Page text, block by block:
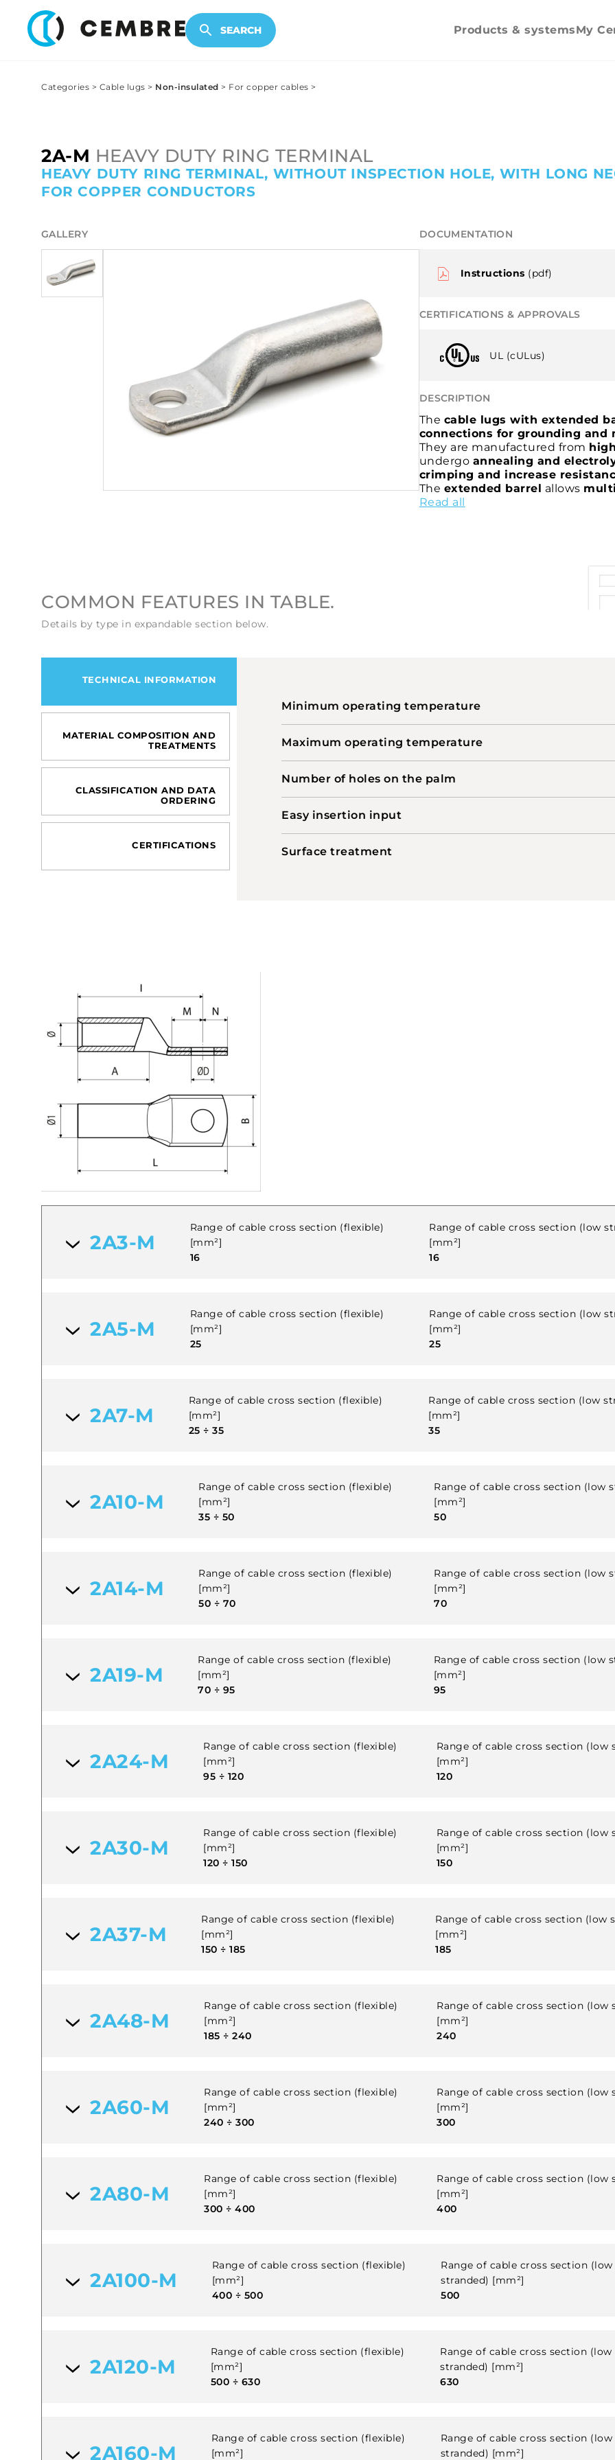
SEARCH Products & systemsMy
tightening
ELECTRONIC PRODUCTS
Categories > Cable lugs > Non-insulated > For copper cables >
2A-M HEAVY DUTY RING TERMINAL
HEAVY DUTY RING TERMINAL, WITHOUT INSPECTION HOLE, WITH LONG
FOR COPPER CONDUCTORS
GALLERY DOCUMENTATION
Instructions (pdf)
CERTIFICATIONS & APPROVALS
UL (cULus)
DESCRIPTION
The cable lugs with extended
connections for grounding and
They are manufactured from
undergo annealing and
crimping and increase
The extended barrel allows
Thebarrel
Read all
COMMON FEATURES IN TABLE.
Details by type in expandable section below.
TECHNICAL INFORMATION
MATERIAL COMPOSITION AND
TREATMENTS
CLASSIFICATION AND DATA
ORDERING
CERTIFICATIONS
Minimum operating temperature
Maximum operating temperature
Number of holes on the palm
Easy insertion input
Surface treatment
2A3-M
Range of cable cross section (flexible)
[mm²]
16
Range of cable cross section (low
[mm²]
16
2A5-M
Range of cable cross section (flexible)
[mm²]
25
Range of cable cross section (low
[mm²]
25
2A7-M
Range of cable cross section (flexible)
[mm²]
25 ÷ 35
Range of cable cross section (low
[mm²]
35
2A10-M
Range of cable cross section (flexible)
[mm²]
35 ÷ 50
Range of cable cross section (low
[mm²]
50
2A14-M
Range of cable cross section (flexible)
[mm²]
50 ÷ 70
Range of cable cross section (low
[mm²]
70
2A19-M
Range of cable cross section (flexible)
[mm²]
70 ÷ 95
Range of cable cross section (low
[mm²]
95
2A24-M
Range of cable cross section (flexible)
[mm²]
95 ÷ 120
Range of cable cross section (low
[mm²]
120
2A30-M
Range of cable cross section (flexible)
[mm²]
120 ÷ 150
Range of cable cross section (low
[mm²]
150
2A37-M
Range of cable cross section (flexible)
[mm²]
150 ÷ 185
Range of cable cross section (low
[mm²]
185
2A48-M
Range of cable cross section (flexible)
[mm²]
185 ÷ 240
Range of cable cross section (low
[mm²]
240
2A60-M
Range of cable cross section (flexible)
[mm²]
240 ÷ 300
Range of cable cross section (low
[mm²]
300
2A80-M
Range of cable cross section (flexible)
[mm²]
300 ÷ 400
Range of cable cross section (low
[mm²]
400
2A100-M
Range of cable cross section (flexible)
[mm²]
400 ÷ 500
Range of cable cross section (low
stranded) [mm²]
500
2A120-M
Range of cable cross section (flexible)
[mm²]
500 ÷ 630
Range of cable cross section (low
stranded) [mm²]
630
2A160-M
Range of cable cross section (flexible)
[mm²]
Range of cable cross section (low
stranded) [mm²]